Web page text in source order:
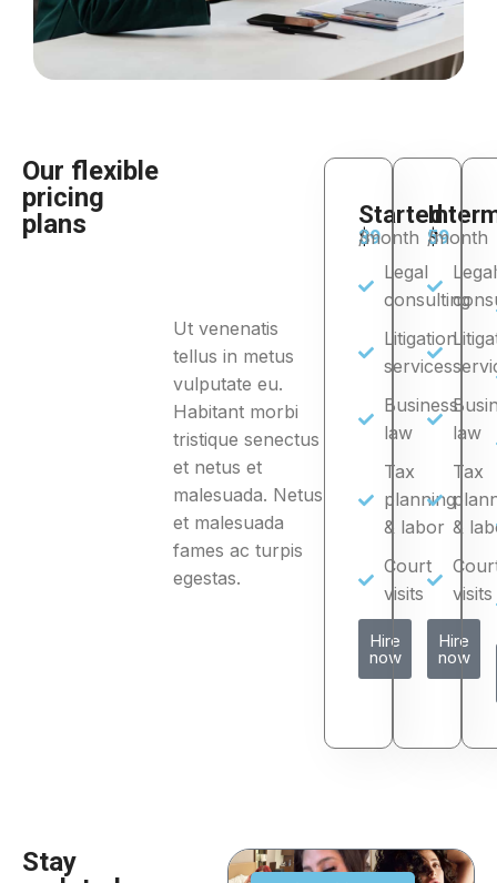
Our flexible
pricing
plans
Ut venenatis
tellus in metus
vulputate eu.
Habitant morbi
tristique senectus
et netus et
malesuada. Netus
et malesuada
fames ac turpis
egestas.
Started
$
39
/month
Legal
consulting
Litigation
services
Business
law
Tax
planning
& labor
Court
visits
Hire
now
$
59
/month
Legal
law
Tax
&
visits
Hire
now
Stay